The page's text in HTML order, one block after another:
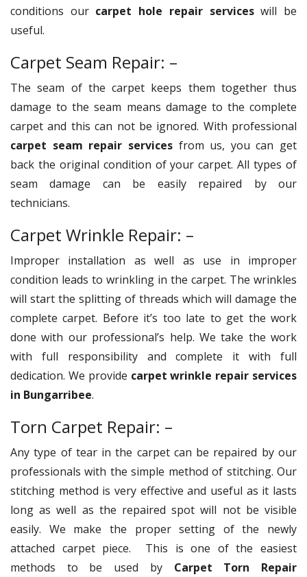
conditions our carpet hole repair serviceswill be
useful.
Carpet Seam Repair: –
The seam of the carpet keeps them together thus
damage to the seam means damage to the complete
carpet and this can not be ignored. With professional
carpet seam repair servicesfrom us, you can get
back the original condition of your carpet. All types of
seam damage can be easily repaired by our
technicians.
Carpet Wrinkle Repair: –
Improper installation as well as use in improper
condition leads to wrinkling in the carpet. The wrinkles
will start the splitting of threads which will damage the
complete carpet. Before it’s too late to get the work
done with our professional’s help. We take the work
with full responsibility and complete it with full
dedication. We provide carpet wrinkle repair services
in Bungarribee.
Torn Carpet Repair: –
Any type of tear in the carpet can be repaired by our
professionals with the simple method of stitching. Our
stitching method is very effective and useful as it lasts
long as well as the repaired spot will not be visible
easily. We make the proper setting of the newly
attached carpet piece. This is one of the easiest
methods to be used by Carpet Torn Repair